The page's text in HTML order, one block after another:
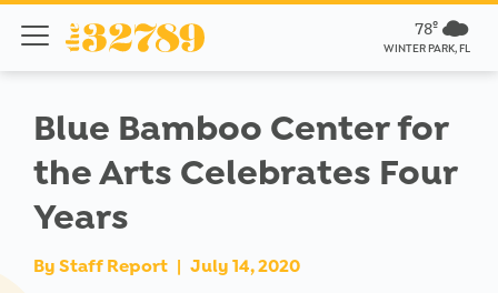
78º
WINTER PARK, FL
Blue Bamboo Center for
the Arts Celebrates Four
Years
By Staff Report | July 14, 2020